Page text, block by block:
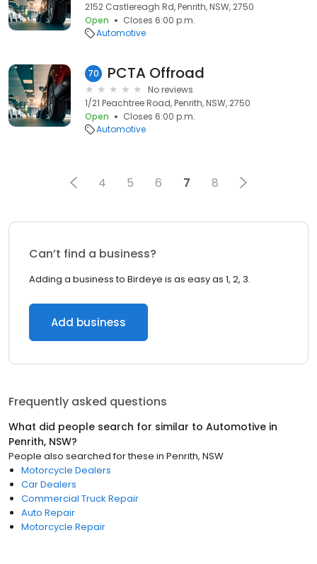
2152 Castlereagh Rd, Penrith, NSW, 2750
Open
Closes 6:00 p.m.
Automotive
70 PCTA Offroad
No reviews
1/21 Peachtree Road, Penrith, NSW, 2750
Open
Closes 6:00 p.m.
Automotive
4 5 6 7 8
Can’t find a business?
Adding a business to Birdeye is as easy as 1, 2, 3.
Add business
Frequently asked questions
What did people search for similar to Automotive in
Penrith, NSW?
People also searched for these in Penrith, NSW
Motorcycle Dealers
Car Dealers
Commercial Truck Repair
Auto Repair
Motorcycle Repair